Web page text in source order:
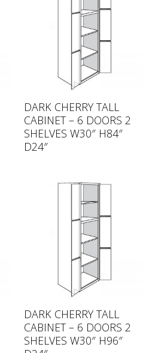
DARK CHERRY TALL
CABINET – 6 DOORS 2
SHELVES W30″ H84″
D24″
DARK CHERRY TALL
CABINET – 6 DOORS 2
SHELVES W30″ H96″